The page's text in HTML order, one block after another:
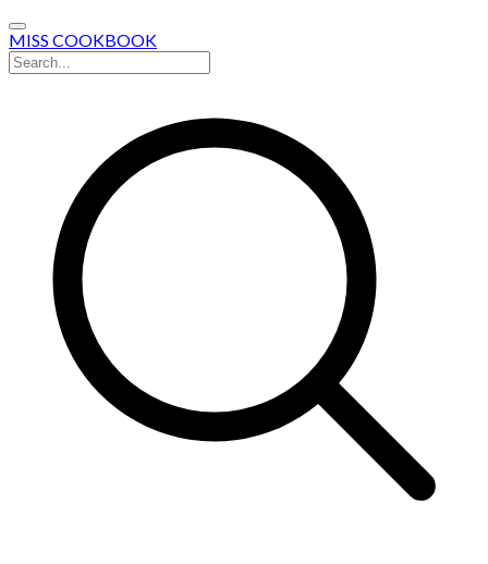
MISS COOKBOOK